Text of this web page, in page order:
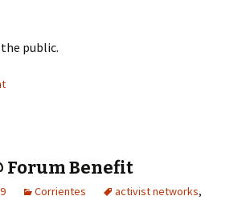
public.
Forum Benefit
Corrientes activist networks,